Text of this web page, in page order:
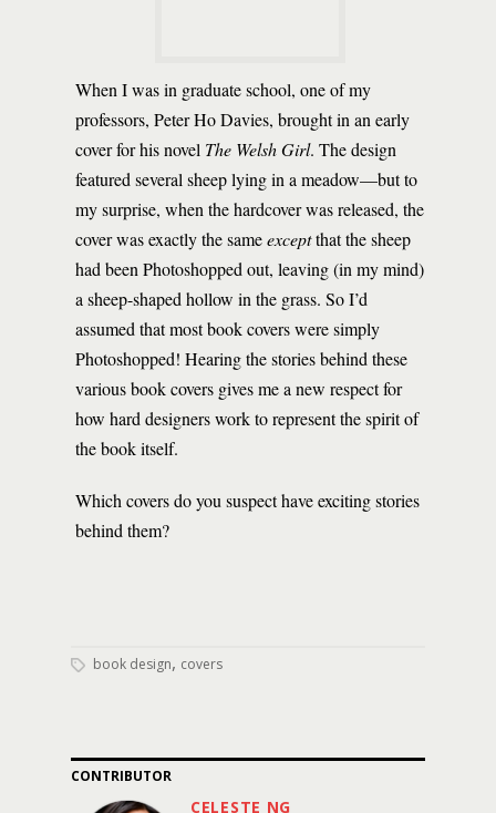
When I was in graduate school, one of my
professors, Peter Ho Davies, brought in an early
cover for his novel The Welsh Girl. The design
featured several sheep lying in a meadow—but to
my surprise, when the hardcover was released, the
cover was exactly the sameexceptthat the sheep
had been Photoshopped out, leaving (in my mind)
a sheep-shaped hollow in the grass. So I’d
assumed that most book covers were simply
Photoshopped! Hearing the stories behind these
various book covers gives me a new respect for
how hard designers work to represent the spirit of
the book itself.
Which covers do you suspect have exciting stories
behind them?
book design, covers
CONTRIBUTOR
CELESTE NG